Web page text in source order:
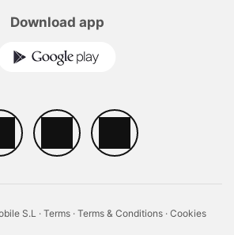
Download app
S.L · Terms · Terms & Conditions · Cookies